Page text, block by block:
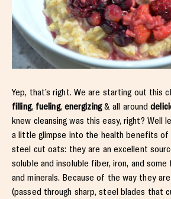
Yep, that’s right. We are starting out this
filling, fueling, energizing& all around
knew cleansing was this easy, right? Well
a little glimpse into the health benefits
steel cut oats: they are an excellent
soluble and insoluble fiber, iron, and some
and minerals. Because of the way they
(passed through sharp, steel blades that